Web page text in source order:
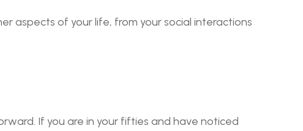
aspects of your life, from your social interactions
If you are in your fifties and have noticed